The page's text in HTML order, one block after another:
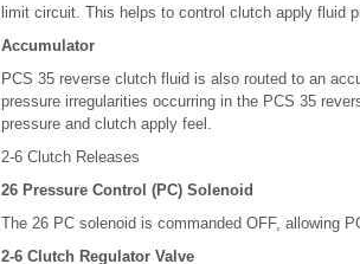
limit circuit. This helps to control clutch apply fluid
Accumulator
PCS 35 reverse clutch fluid is also routed to an
pressure irregularities occurring in the PCS 35
pressure and clutch apply feel.
2-6 Clutch Releases
26 Pressure Control (PC) Solenoid
The 26 PC solenoid is commanded OFF, allowing
2-6 Clutch Regulator Valve